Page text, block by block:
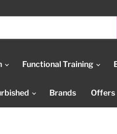
Functional Training
Brands Offers